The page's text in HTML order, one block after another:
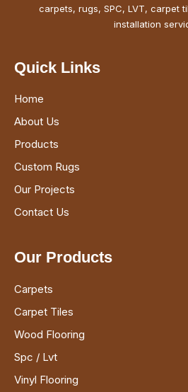
carpets, rugs, SPC, LVT, carpet
installation
Quick Links
Home
About Us
Products
Custom Rugs
Our Projects
Contact Us
Our Products
Carpets
Carpet Tiles
Wood Flooring
Spc / Lvt
Vinyl Flooring